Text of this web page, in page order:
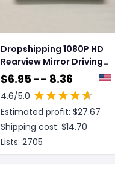
Dropshipping 1080P HD
Rearview Mirror Driving
Recorder
$6.95 -- 8.36
4.6/5.0
Estimated profit: $27.67
Shipping cost: $14.70
Lists: 2705